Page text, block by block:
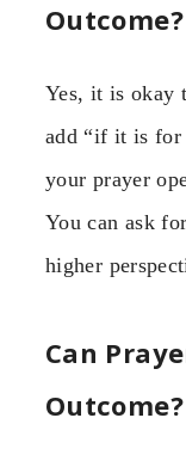
Outcome?
Yes, it is okay
add “if it is for
your prayer
You can ask
higher
Can
Outcome?